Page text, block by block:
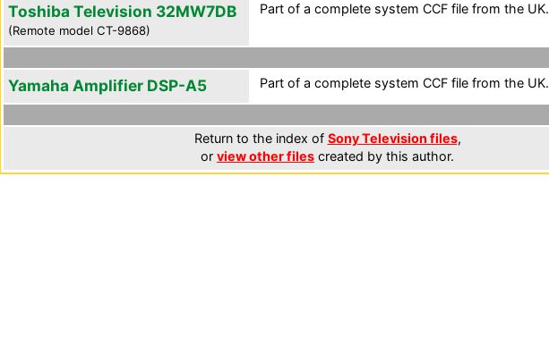
Toshiba Television 32MW7DB
(Remote model CT-9868)
Part of a complete system CCF file from the UK.
Yamaha Amplifier DSP-A5 Part of a complete system CCF file from the UK.
Return to the index of Sony Television files,
or view other files created by this author.